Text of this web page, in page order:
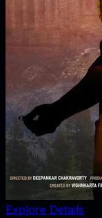
Explore Details